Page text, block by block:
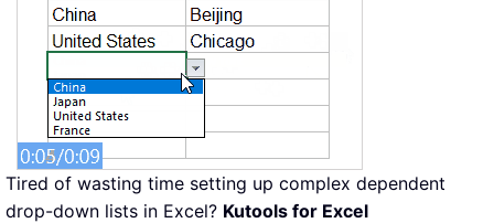
Tired of wasting time setting up complex dependent
drop-down lists in Excel? Kutools for Excel